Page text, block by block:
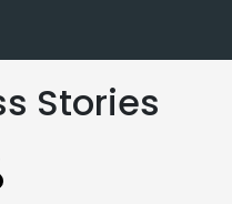
Stories